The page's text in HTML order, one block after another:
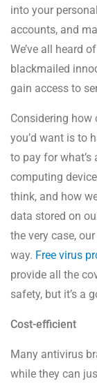
into your
accounts, and
We’ve all heard
blackmailed
gain access to
Considering how
you’d want is to
to pay for
computing
think, and how
data stored on
the very case,
way. Free virus
provide all the
safety, but it’s a
Cost-efficient
Many antivirus
while they can